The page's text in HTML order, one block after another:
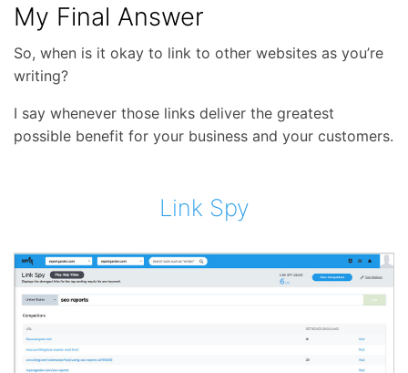
My Final Answer
So, when is it okay to link to other websites as you’re
writing?
I say whenever those links deliver the greatest
possible benefit for your business and your customers.
Link Spy